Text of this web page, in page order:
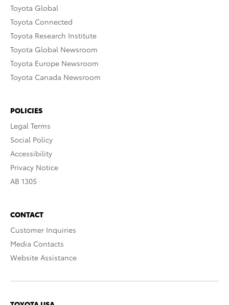
Toyota Global
Toyota Connected
Toyota Research Institute
Toyota Global Newsroom
Toyota Europe Newsroom
Toyota Canada Newsroom
POLICIES
Legal Terms
Social Policy
Accessibility
Privacy Notice
AB 1305
CONTACT
Customer Inquiries
Media Contacts
Website Assistance